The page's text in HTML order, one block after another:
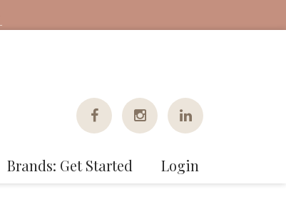
Brands: Get Started Login